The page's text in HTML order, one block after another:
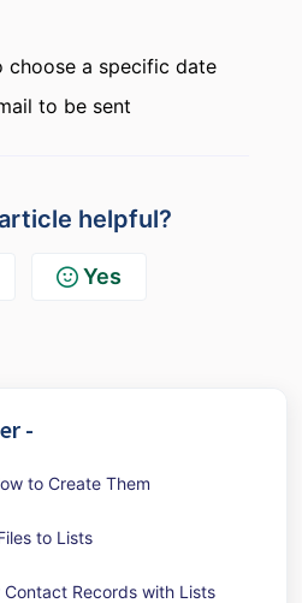
choose a specific date
to be sent
helpful?
Yes
-
to Create Them
to Lists
Contact Records with Lists